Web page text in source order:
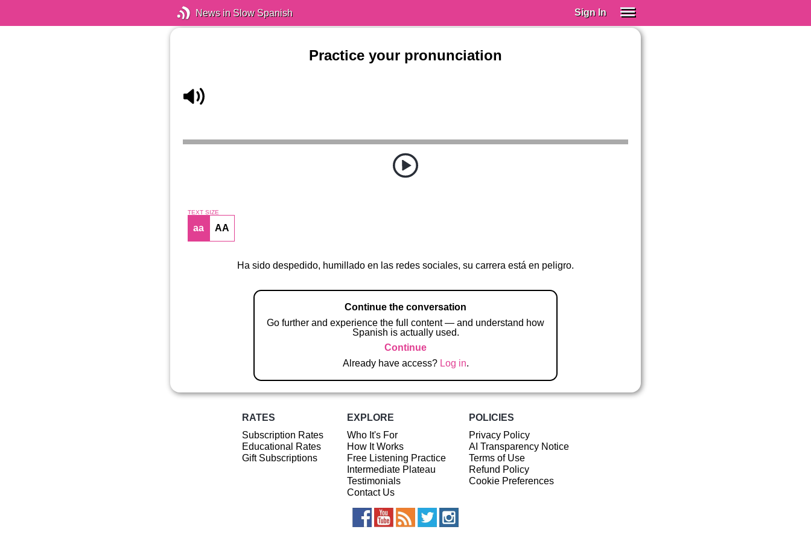
News in Slow Spanish Sign In
Practice your pronunciation
TEXT SIZE
aa AA
Ha sido despedido, humillado en las redes sociales, su carrera está en peligro.
Continue the conversation
Go further and experience the full content — and understand how
Spanish is actually used.
Continue
Already have access? Log in.
RATES
Subscription Rates
Educational Rates
Gift Subscriptions
EXPLORE
Who It's For
How It Works
Free Listening Practice
Intermediate Plateau
Testimonials
Contact Us
POLICIES
Privacy Policy
AI Transparency Notice
Terms of Use
Refund Policy
Cookie Preferences